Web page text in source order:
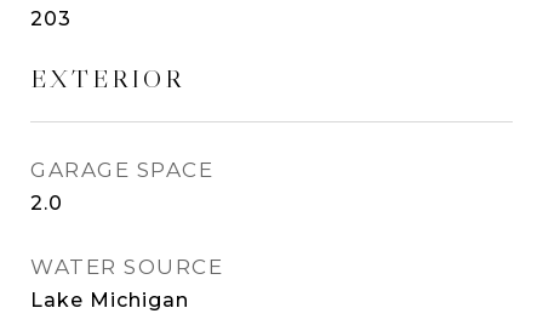
203
EXTERIOR
GARAGE SPACE
2.0
WATER SOURCE
Lake Michigan